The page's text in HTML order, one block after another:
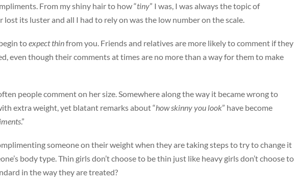
From my shiny hair to how “tiny” I was, I was always the topic of
lost its luster and all I had to rely on was the low number on the scale.
toexpect thinfrom you. Friends and relatives are more likely to comment if they
even though their comments at times are no more than a way for them to make
people comment on her size. Somewhere along the way it became wrong to
extra weight, yet blatant remarks about “how skinny you look” have become
.”
someone on their weight when they are taking steps to try to change it
body type. Thin girls don’t choose to be thin just like heavy girls don’t choose to
in the way they are treated?